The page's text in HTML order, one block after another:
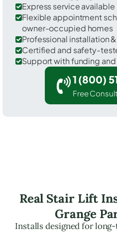
Express service available
Flexible appointment
owner-occupied homes
Professional installation
Certified and safety-
Support with funding
1 (800)
Free
Real Stair Lift
Grange
Installs designed for